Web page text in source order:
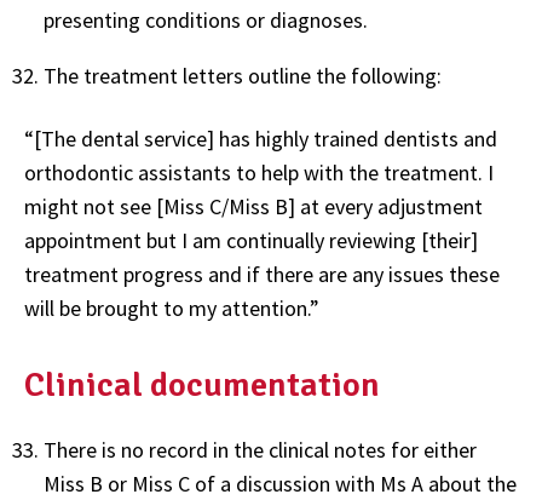
presenting conditions or diagnoses.
The treatment letters outline the following:
“[The dental service] has highly trained dentists and
orthodontic assistants to help with the treatment. I
might not see [Miss C/Miss B] at every adjustment
appointment but I am continually reviewing [their]
treatment progress and if there are any issues these
will be brought to my attention.”
Clinical documentation
There is no record in the clinical notes for either
Miss B or Miss C of a discussion with Ms A about the